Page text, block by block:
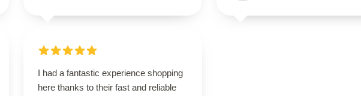
I had a fantastic experience shopping
here thanks to their fast and reliable